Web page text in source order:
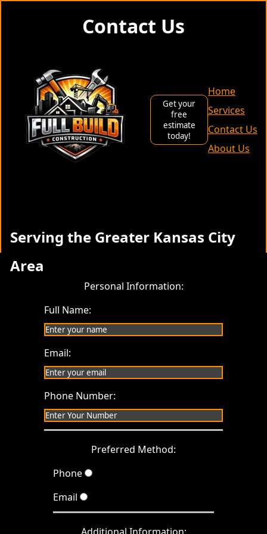
Contact Us
Get your
free
estimate
today!
Home
Services
Contact Us
About Us
Serving the Greater Kansas City
Area
Personal Information:
Full Name:
Email:
Phone Number:
Preferred Method:
Phone
Email